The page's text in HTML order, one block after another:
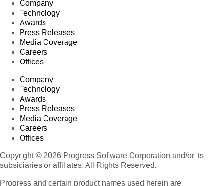
Company
Technology
Awards
Press Releases
Media Coverage
Careers
Offices
Company
Technology
Awards
Press Releases
Media Coverage
Careers
Offices
Copyright © 2026 Progress Software Corporation and/or its
subsidiaries or affiliates. All Rights Reserved.
Progress and certain product names used herein are